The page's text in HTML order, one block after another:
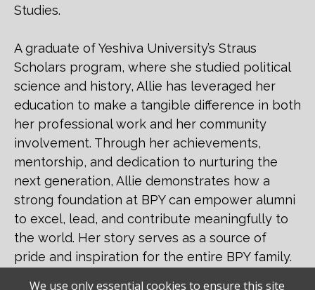
Studies.
A graduate of Yeshiva University’s Straus
Scholars program, where she studied political
science and history, Allie has leveraged her
education to make a tangible difference in both
her professional work and her community
involvement. Through her achievements,
mentorship, and dedication to nurturing the
next generation, Allie demonstrates how a
strong foundation at BPY can empower alumni
to excel, lead, and contribute meaningfully to
the world. Her story serves as a source of
pride and inspiration for the entire BPY family.
We use only essential cookies to ensure this site